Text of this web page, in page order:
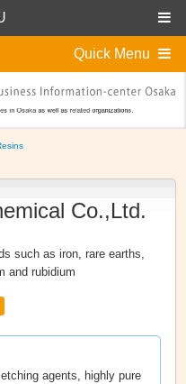
Co.,Ltd.
such as iron, rare earths,
and rubidium
agents, highly pure
Quick Menu